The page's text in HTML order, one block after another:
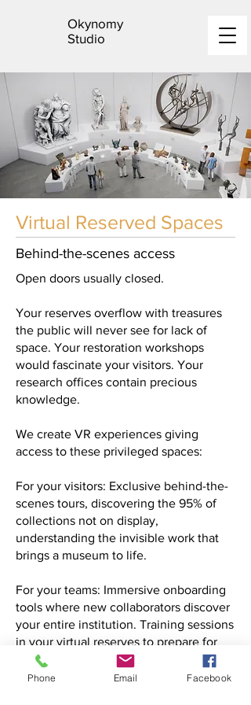
Okynomy
Studio
Virtual Reserved Spaces
Behind-the-scenes access
Open doors usually closed.
Your reserves overflow with treasures
the public will never see for lack of
space. Your restoration workshops
would fascinate your visitors. Your
research offices contain precious
knowledge.
We create VR experiences giving
access to these privileged spaces:
For your visitors: Exclusive behind-the-
scenes tours, discovering the 95% of
collections not on display,
understanding the invisible work that
brings a museum to life.
For your teams: Immersive onboarding
tools where new collaborators discover
your entire institution. Training sessions
in your virtual reserves to prepare for
real handling of fragile artworks.
Phone Email Facebook